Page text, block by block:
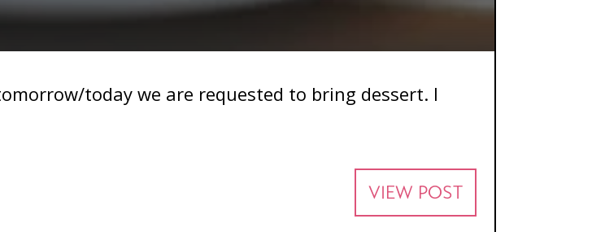
today we are requested to bring dessert. I
VIEW POST